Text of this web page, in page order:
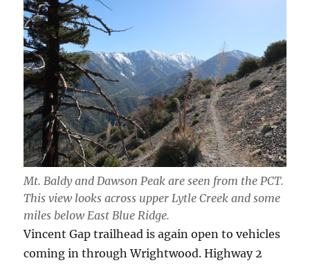
Mt. Baldy and Dawson Peak are seen from the PCT.
This view looks across upper Lytle Creek and some
miles below East Blue Ridge.
Vincent Gap trailhead is again open to vehicles
coming in through Wrightwood. Highway 2